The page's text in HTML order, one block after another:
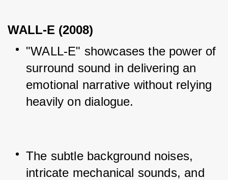
WALL-E (2008)
"WALL-E" showcases the power of
surround sound in delivering an
emotional narrative without relying
heavily on dialogue.
The subtle background noises,
intricate mechanical sounds, and